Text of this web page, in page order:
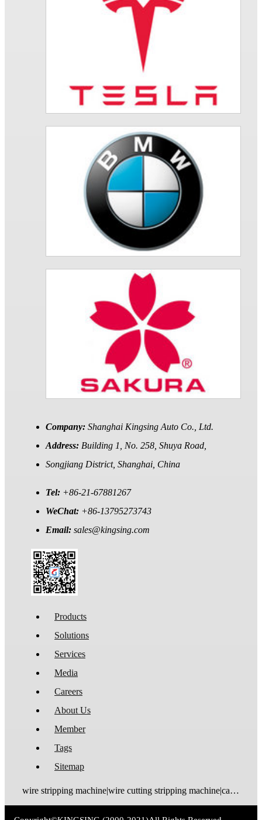
Company: Shanghai Kingsing Auto Co., Ltd.
Address: Building 1, No. 258, Shuya Road,
Songjiang District, Shanghai, China
Tel: +86-21-67881267
WeChat: +86-13795273743
Email: sales@kingsing.com
Products
Solutions
Services
Media
Careers
About Us
Member
Tags
Sitemap
wire stripping machine|wire cutting stripping machine|cable stripping machine|cable cutting stripping machine|automatic wire stripper|automatic cable stripper|wire stripper|cable stripper|wire stripping bending machine|wire bending stripping machine|wire tinning machine